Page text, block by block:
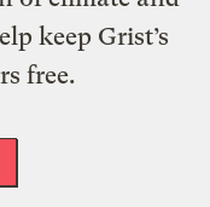
keep Grist’s
free.